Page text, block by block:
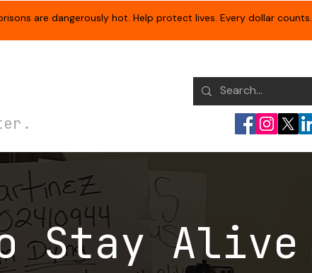
are dangerously hot. Help protect lives. Every dollar counts.
Stay Alive